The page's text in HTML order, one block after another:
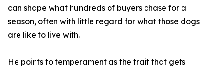
can shape what hundreds of buyers chase for a
season, often with little regard for what those dogs
are like to live with.
He points to temperament as the trait that gets